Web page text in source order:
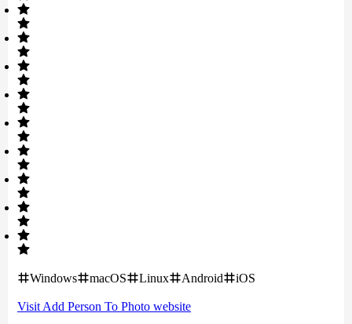
Windows macOS Linux Android iOS
Visit Add Person To Photo website